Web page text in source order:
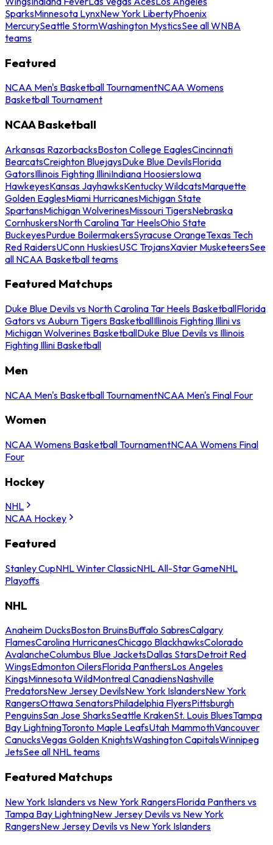
SparksMinnesota LynxNew York LibertyPhoenix
MercurySeattle StormWashington MysticsSee all WNBA
teams
Featured
NCAA Men's Basketball TournamentNCAA Womens
Basketball Tournament
NCAA Basketball
Arkansas RazorbacksBoston College EaglesCincinnati
BearcatsCreighton BluejaysDuke Blue DevilsFlorida
GatorsIllinois Fighting IlliniIndiana HoosiersIowa
HawkeyesKansas JayhawksKentucky WildcatsMarquette
Golden EaglesMiami HurricanesMichigan State
SpartansMichigan WolverinesMissouri TigersNebraska
CornhuskersNorth Carolina Tar HeelsOhio State
BuckeyesPurdue BoilermakersSyracuse OrangeTexas Tech
Red RaidersUConn HuskiesUSC TrojansXavier MusketeersSee
all NCAA Basketball teams
Featured Matchups
Duke Blue Devils vs North Carolina Tar Heels BasketballFlorida
Gators vs Auburn Tigers BasketballIllinois Fighting Illini vs
Michigan Wolverines BasketballDuke Blue Devils vs Illinois
Fighting Illini Basketball
Men
NCAA Men's Basketball TournamentNCAA Men's Final Four
Women
NCAA Womens Basketball TournamentNCAA Womens Final
Four
Hockey
NHL
NCAA Hockey
Featured
Stanley CupNHL Winter ClassicNHL All-Star GameNHL
Playoffs
NHL
Anaheim DucksBoston BruinsBuffalo SabresCalgary
FlamesCarolina HurricanesChicago BlackhawksColorado
AvalancheColumbus Blue JacketsDallas StarsDetroit Red
WingsEdmonton OilersFlorida PanthersLos Angeles
KingsMinnesota WildMontreal CanadiensNashville
PredatorsNew Jersey DevilsNew York IslandersNew York
RangersOttawa SenatorsPhiladelphia FlyersPittsburgh
PenguinsSan Jose SharksSeattle KrakenSt. Louis BluesTampa
Bay LightningToronto Maple LeafsUtah MammothVancouver
CanucksVegas Golden KnightsWashington CapitalsWinnipeg
JetsSee all NHL teams
Featured Matchups
New York Islanders vs New York RangersFlorida Panthers vs
Tampa Bay LightningNew Jersey Devils vs New York
RangersNew Jersey Devils vs New York Islanders